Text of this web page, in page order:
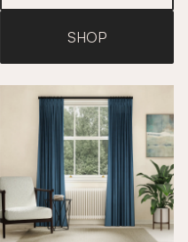
SHOP